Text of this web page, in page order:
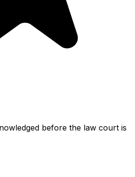
before the law court is